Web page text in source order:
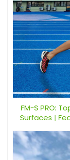
FM-S PRO:
Surfaces |